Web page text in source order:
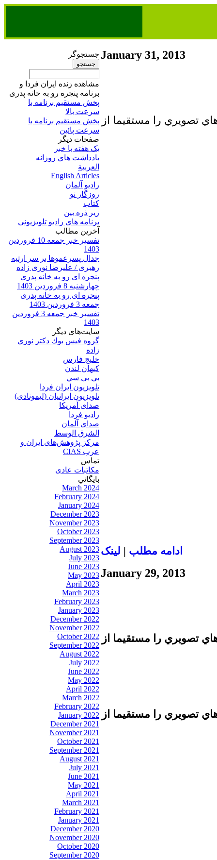
جستجوگر
مشاهده زنده ایران فردا و
برنامه پنجره رو به خانه پدری
پخش مستقیم برنامه‌ ​با
سرعت بالا
پخش مستقیم برنامه‌ ​با
سرعت پائین​
صفحات ديگر
يک هفته با خبر
يادداشت هاي روزانه
العربية
English Articles
راديو آلمان
روزگار نو
کتاب
زير ذره بين
برنامه های رادیو تلویزیونی
آخرين مطالب
تفسیر خبر جمعه 10 فروردین
1403
جدال پسرعموها بر سر ارثیه
رهبری / علیرضا نوری زاده
پنجره ای رو به خانه پدری
چهارشنبه 8 فروردین 1403
پنجره ای رو به خانه پدری
جمعه 3 فروردین 1403
تفسیر خبر جمعه 3 فروردین
1403
سایت‌های ديگر
گروه فيس بوك دكتر نوري
زاده
خلیج فارس
کيهان لندن
بي بي سي
تلویزیون ایران فردا
تلويزيون ايرانيان (ليمونادی)
صدای آمريکا
راديو فردا
صدای آلمان
الشرق الوسط
مرکز پژوهش‌های ايران و
عرب CIAS
تماس
مکاتبات عادی
بايگاني
March 2024
February 2024
January 2024
December 2023
November 2023
October 2023
September 2023
August 2023
July 2023
June 2023
May 2023
April 2023
March 2023
February 2023
January 2023
December 2022
November 2022
October 2022
September 2022
August 2022
July 2022
June 2022
May 2022
April 2022
March 2022
February 2022
January 2022
December 2021
November 2021
October 2021
September 2021
August 2021
July 2021
June 2021
May 2021
April 2021
March 2021
February 2021
January 2021
December 2020
November 2020
October 2020
September 2020
January 31, 2013
تصويري را مستقيما از
ادامه مطلب | لينک
January 29, 2013
تصويري را مستقيما از
تصويري را مستقيما از